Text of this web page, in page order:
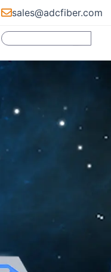
sales@adcfiber.com
Search